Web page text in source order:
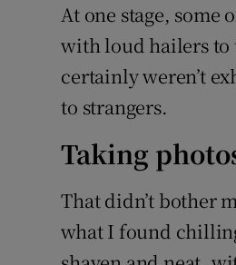
At one stage, some
with loud hailers to
certainly weren’t
to strangers.
Taking
That didn’t bother
what I found